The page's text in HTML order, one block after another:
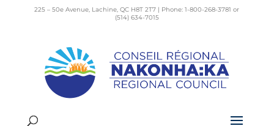
225 – 50e Avenue, Lachine, QC H8T 2T7 | Phone: 1-800-268-3781 or
(514) 634-7015